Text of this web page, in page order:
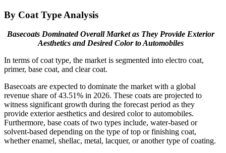
By Coat Type Analysis
Basecoats Dominated Overall Market as They Provide Exterior
Aesthetics and Desired Colorto Automobiles
In terms of coat type, the market is segmented into electro coat,
primer, base coat, and clear coat.
Basecoats are expected to dominate the market with a global
revenue share of 43.51% in 2026. These coats are projected to
witness significant growth during the forecast period as they
provide exterior aesthetics and desired color to automobiles.
Furthermore, base coats of two types include, water-based or
solvent-based depending on the type of top or finishing coat,
whether enamel, shellac, metal, lacquer, or another type of coating.